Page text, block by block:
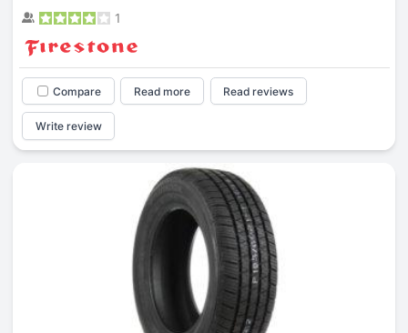
1
Compare Read more Read reviews
Write review